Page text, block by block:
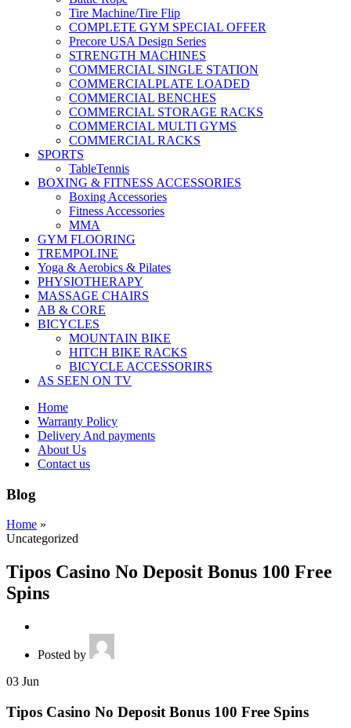
Tire Machine/Tire Flip
COMPLETE GYM SPECIAL OFFER
Precore USA Design Series
STRENGTH MACHINES
COMMERCIAL SINGLE STATION
COMMERCIALPLATE LOADED
COMMERCIAL BENCHES
COMMERCIAL STORAGE RACKS
COMMERCIAL MULTI GYMS
COMMERCIAL RACKS
SPORTS
TableTennis
BOXING & FITNESS ACCESSORIES
Boxing Accessories
Fitness Accessories
MMA
GYM FLOORING
TREMPOLINE
Yoga & Aerobics & Pilates
PHYSIOTHERAPY
MASSAGE CHAIRS
AB & CORE
BICYCLES
MOUNTAIN BIKE
HITCH BIKE RACKS
BICYCLE ACCESSORIRS
AS SEEN ON TV
Home
Warranty Policy
Delivery And payments
About Us
Contact us
Blog
Home »
Uncategorized
Tipos Casino No Deposit Bonus 100 Free
Spins
Posted by
03 Jun
Tipos Casino No Deposit Bonus 100 Free Spins